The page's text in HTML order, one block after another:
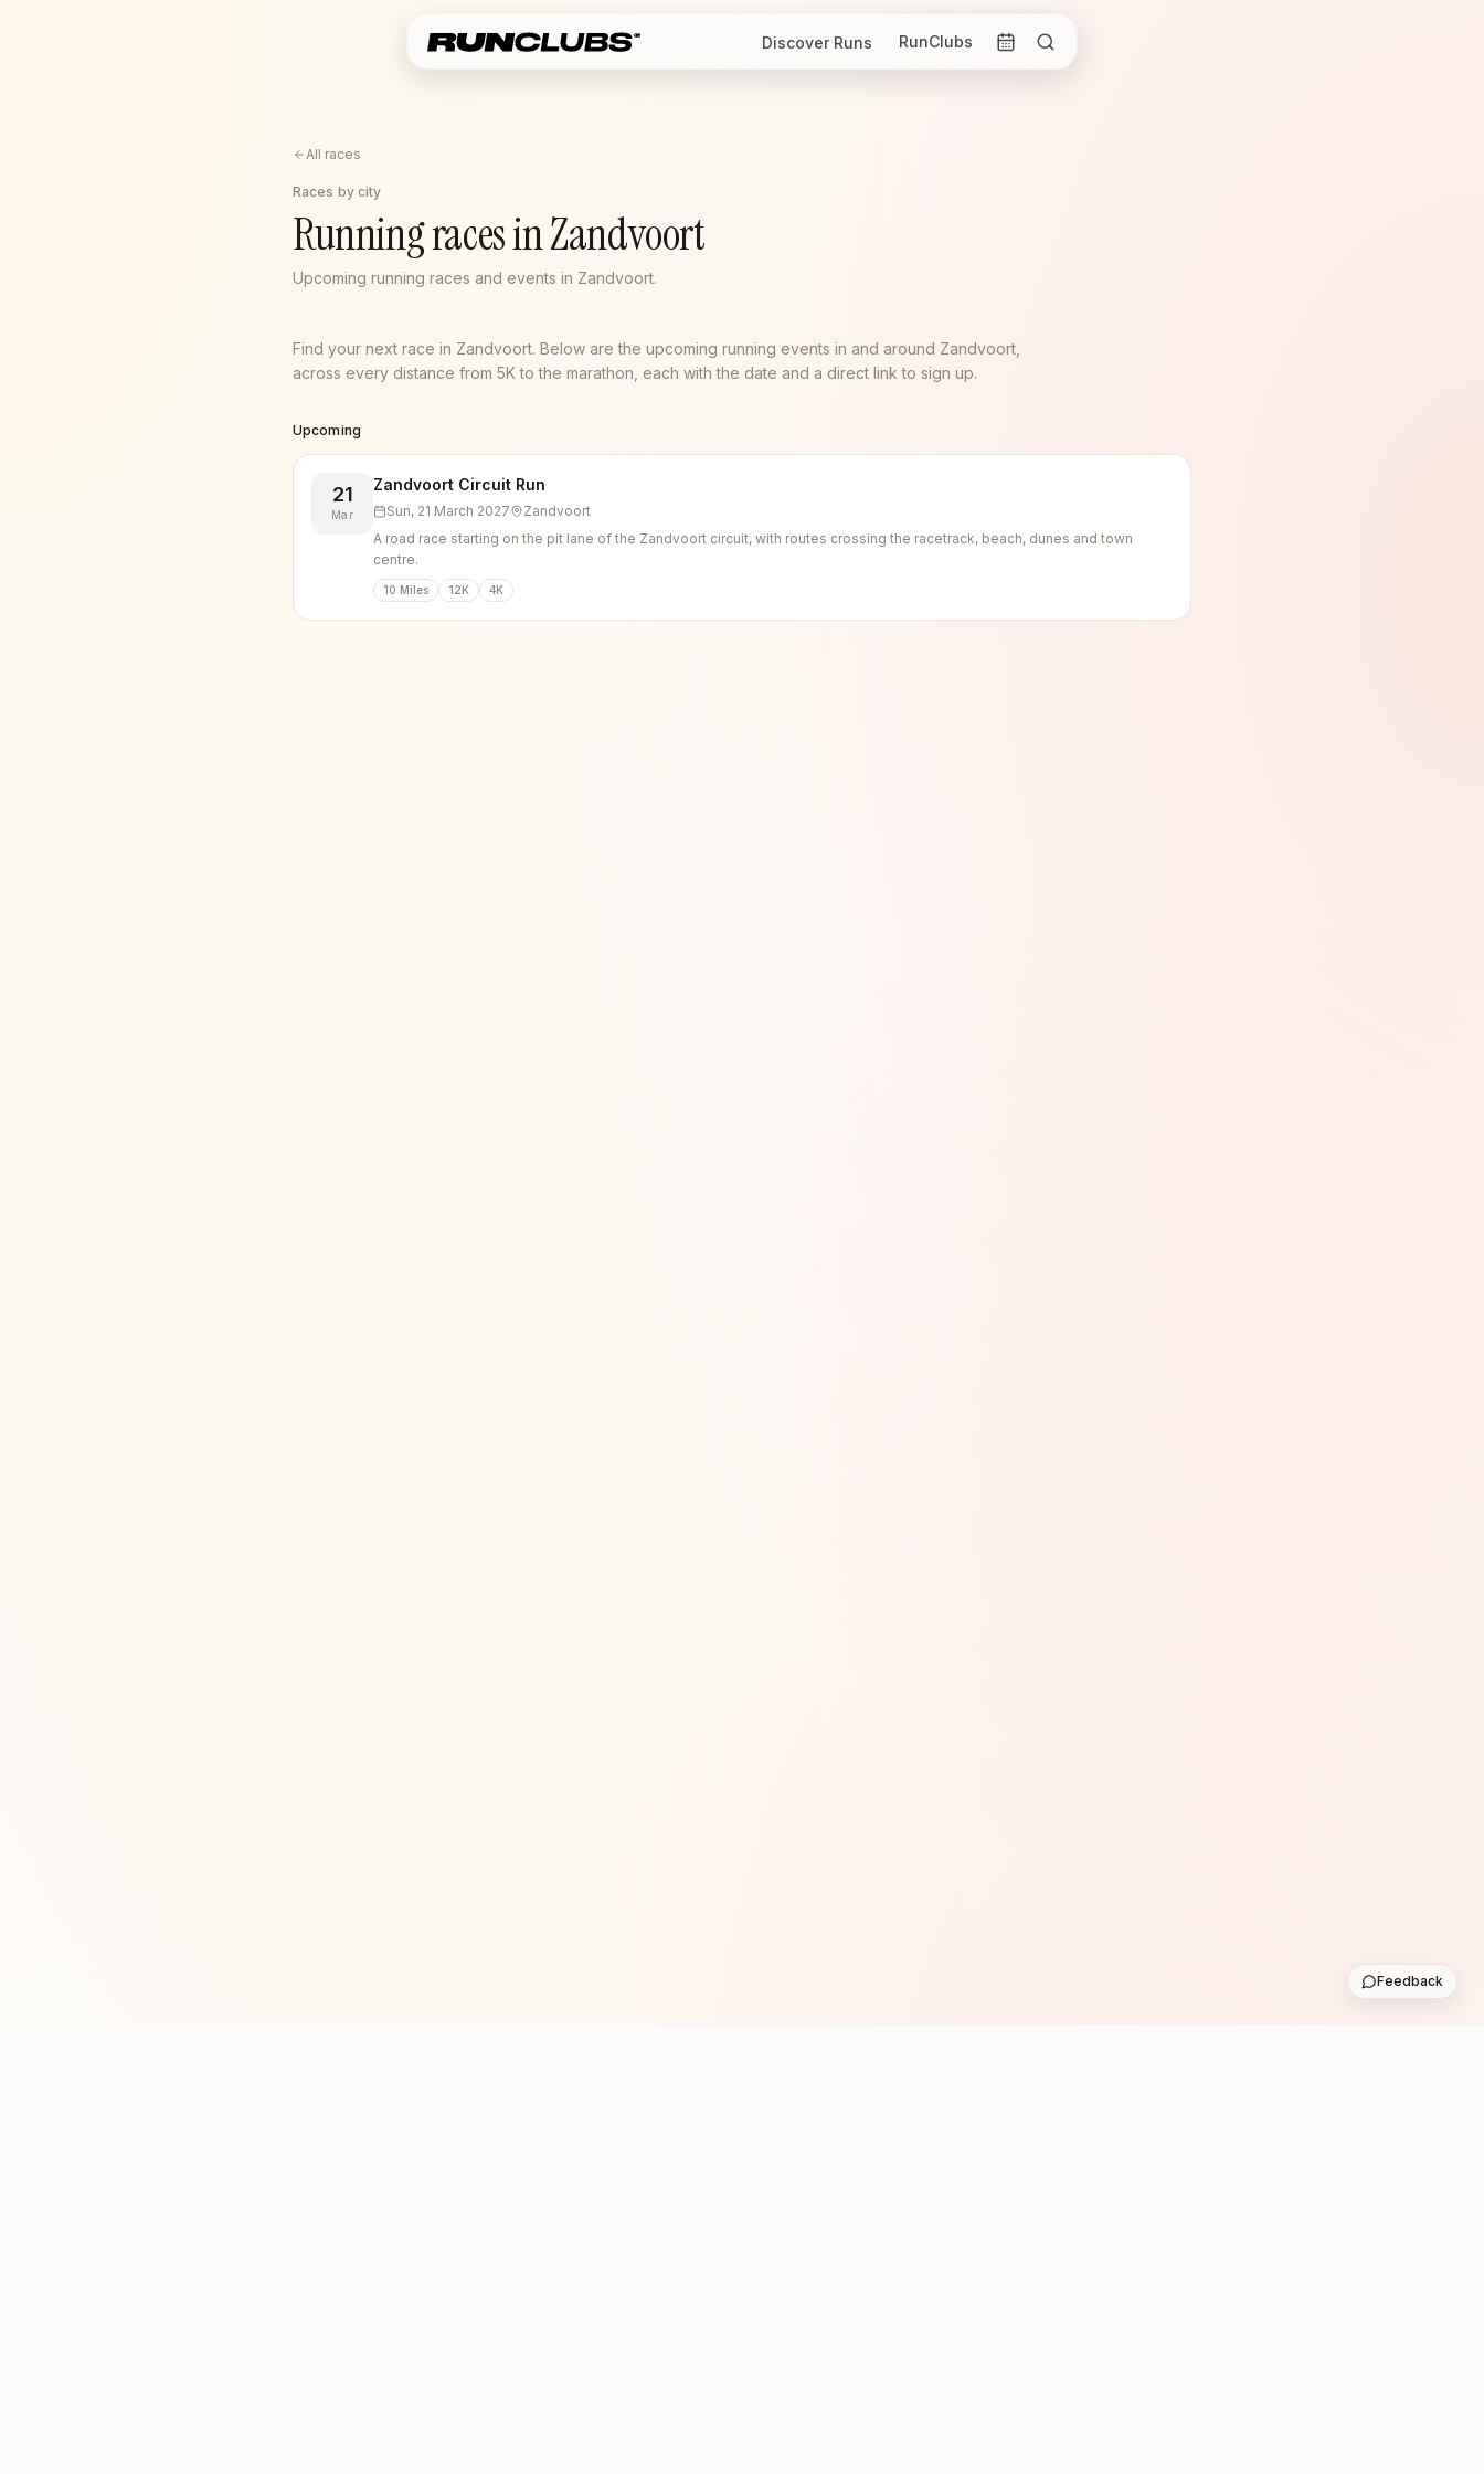
Discover Runs RunClubs
All races
Races by city
Running races in Zandvoort
Upcoming running races and events in Zandvoort.
Find your next race in Zandvoort. Below are the upcoming running events in and around Zandvoort,
across every distance from 5K to the marathon, each with the date and a direct link to sign up.
Upcoming
21
Mar
Zandvoort Circuit Run
Sun, 21 March 2027
Zandvoort
A road race starting on the pit lane of the Zandvoort circuit, with routes crossing the racetrack, beach, dunes and town
centre.
10 Miles 12K 4K
Feedback